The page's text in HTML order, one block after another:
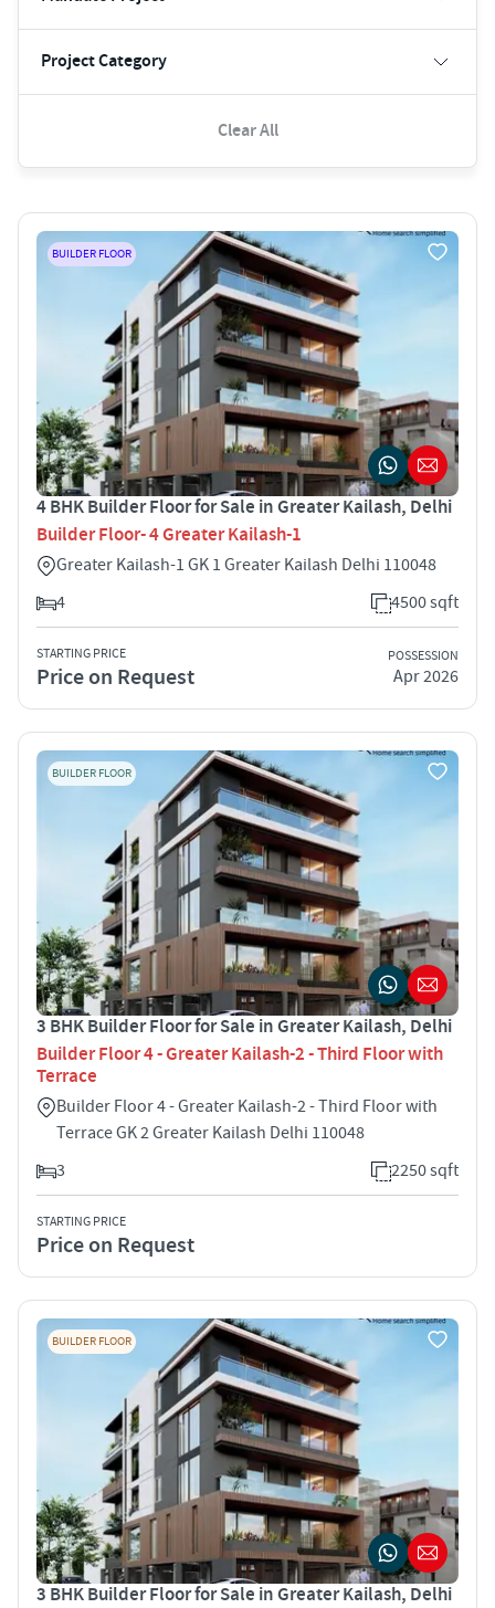
Project Category
Clear All
BUILDER FLOOR
4 BHK Builder Floor for Sale in Greater Kailash, Delhi
Builder Floor- 4 Greater Kailash-1
Greater Kailash-1 GK 1 Greater Kailash Delhi 110048
4
4500 sqft
STARTING PRICE
Price on Request
POSSESSION
Apr 2026
BUILDER FLOOR
3 BHK Builder Floor for Sale in Greater Kailash, Delhi
Builder Floor 4 - Greater Kailash-2 - Third Floor with
Terrace
Builder Floor 4 - Greater Kailash-2 - Third Floor with
Terrace GK 2 Greater Kailash Delhi 110048
3
2250 sqft
STARTING PRICE
Price on Request
BUILDER FLOOR
3 BHK Builder Floor for Sale in Greater Kailash, Delhi